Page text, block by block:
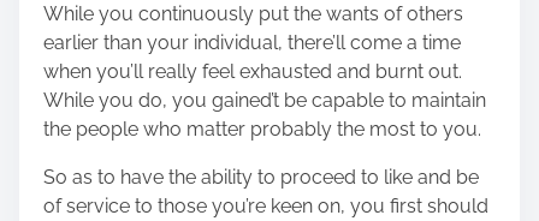
e
t
h
s
p
While you continuously put the wants of others
earlier than your individual, there’ll come a time
when you’ll really feel exhausted and burnt out.
While you do, you gained’t be capable to maintain
the people who matter probably the most to you.
So as to have the ability to proceed to like and be
of service to those you’re keen on, you first should